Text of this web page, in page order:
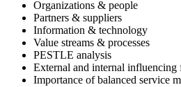
Sit the ITIL V5 Foundation Exam
Take the exam: 40 multiple-choice
Organizations & people
Partners & suppliers
Information & technology
Value streams & processes
PESTLE analysis
External and internal influencing
Importance of balanced service